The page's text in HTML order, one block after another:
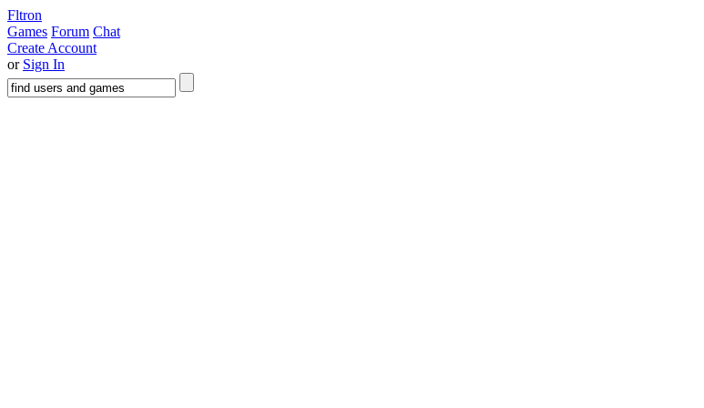
Fltron
Games Forum Chat
Create Account
or Sign In